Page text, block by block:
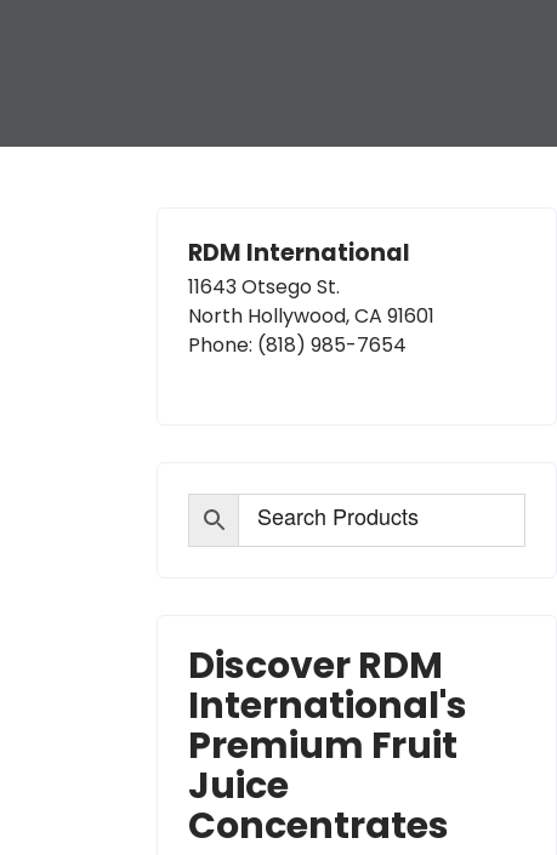
RDM International
11643 Otsego St.
North Hollywood, CA 91601
Phone: (818) 985-7654
Discover RDM
International's
Premium Fruit
Juice
Concentrates